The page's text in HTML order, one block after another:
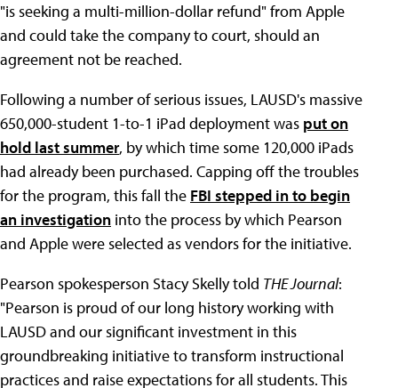
"is seeking a multi-million-dollar refund" from Apple
and could take the company to court, should an
agreement not be reached.
Following a number of serious issues, LAUSD's massive
650,000-student 1-to-1 iPad deployment was put on
hold last summer, by which time some 120,000 iPads
had already been purchased. Capping off the troubles
for the program, this fall the FBI stepped in to begin
an investigation into the process by which Pearson
and Apple were selected as vendors for the initiative.
Pearson spokesperson Stacy Skelly told THE Journal:
"Pearson is proud of our long history working with
LAUSD and our significant investment in this
groundbreaking initiative to transform instructional
practices and raise expectations for all students. This